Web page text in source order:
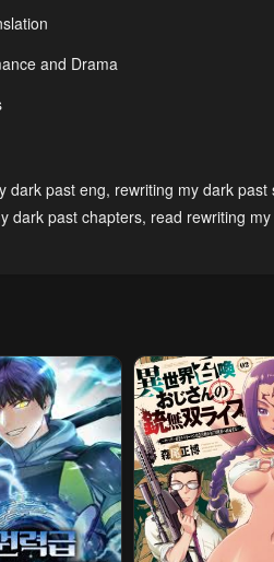
May 3, 2023
and Drama
dark past eng, rewriting my dark past
dark past chapters, read rewriting